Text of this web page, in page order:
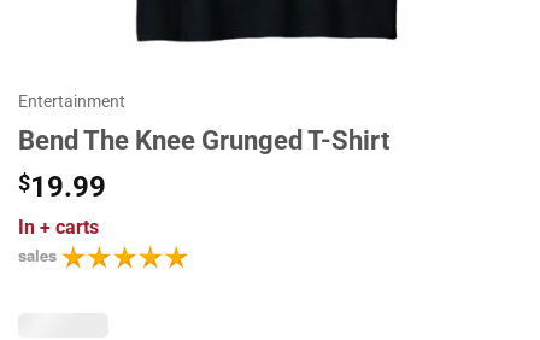
Entertainment
Bend The Knee Grunged T-Shirt
$19.99
In + carts
sales